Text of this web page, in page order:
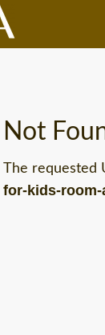
Not
The requested
for-kids-